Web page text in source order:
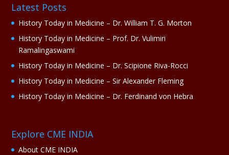
Latest Posts
History Today in Medicine – Dr. William T. G. Morton
History Today in Medicine – Prof. Dr. Vulimiri
Ramalingaswami
History Today in Medicine – Dr. Scipione Riva-Rocci
History Today in Medicine – Sir Alexander Fleming
History Today in Medicine – Dr. Ferdinand von Hebra
Explore CME INDIA
About CME INDIA